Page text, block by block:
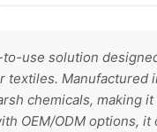
use solution
Manufactured
chemicals, making
OEM/ODM options, it